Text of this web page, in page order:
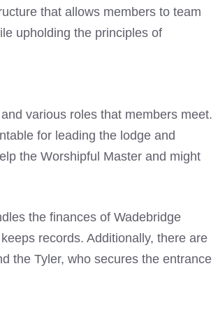
that allows members to team
upholding the principles of
various roles that members meet.
for leading the lodge and
the Worshipful Master and might
the finances of Wadebridge
records. Additionally, there are
the Tyler, who secures the entrance